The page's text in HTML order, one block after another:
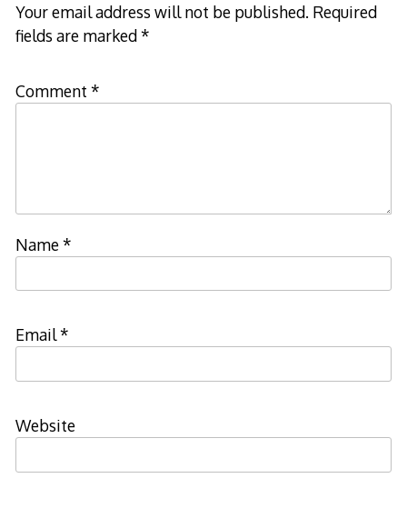
Your email address will not be published. Required
fields are marked*
Comment *
Name*
Email*
Website